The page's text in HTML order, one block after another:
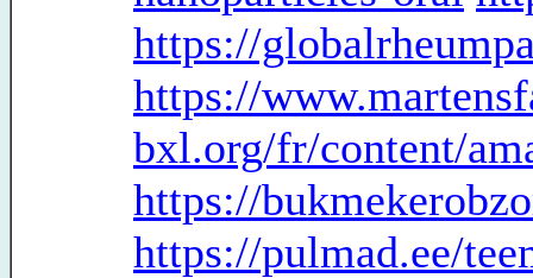
https://
https://
bxl.org/fr/content/
https://
https://pulmad.ee/